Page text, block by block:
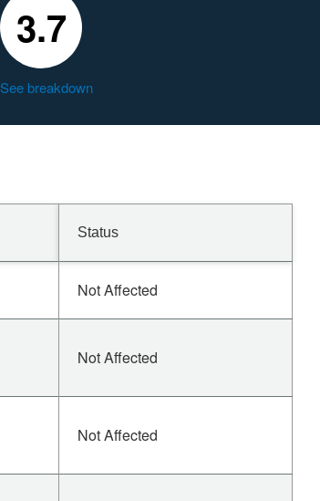
3.7
See breakdown
Status
Not Affected
Not Affected
Not Affected